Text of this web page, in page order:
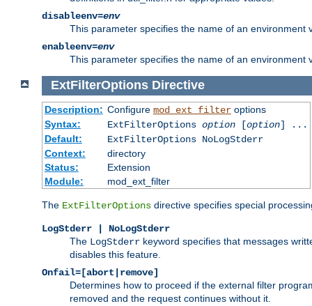
disableenv=env
This parameter specifies the name of an environment
enableenv=env
This parameter specifies the name of an environment
ExtFilterOptions Directive
Description: Configure mod_ext_filteroptions
Syntax:
ExtFilterOptions option[option] ...
Default:
ExtFilterOptions NoLogStderr
Context:
directory
Status:
Extension
Module:
mod_ext_filter
The ExtFilterOptions directive specifies special
LogStderr | NoLogStderr
The LogStderr keyword specifies that messages
disables this feature.
Onfail=[abort|remove]
Determines how to proceed if the external filter
removed and the request continues without it.